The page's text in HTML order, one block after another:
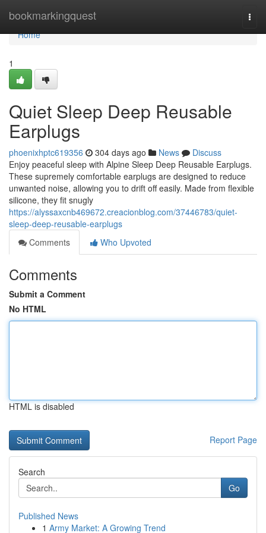
bookmarkingquest
Home
Home
1
Quiet Sleep Deep Reusable
Earplugs
phoenixhptc619356 304 days ago News
Discuss
Enjoy peaceful sleep with Alpine Sleep Deep Reusable Earplugs.
These supremely comfortable earplugs are designed to reduce
unwanted noise, allowing you to drift off easily. Made from flexible
silicone, they fit snugly
https://alyssaxcnb469672.creacionblog.com/37446783/quiet-
sleep-deep-reusable-earplugs
Comments
Who Upvoted
Comments
Submit a Comment
No HTML
HTML is disabled
Report Page
Search
Go
Published News
1 Army Market: A Growing Trend